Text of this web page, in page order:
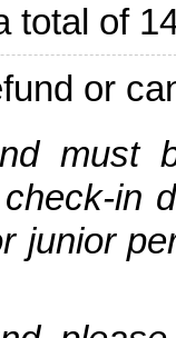
total of
or
in
junior